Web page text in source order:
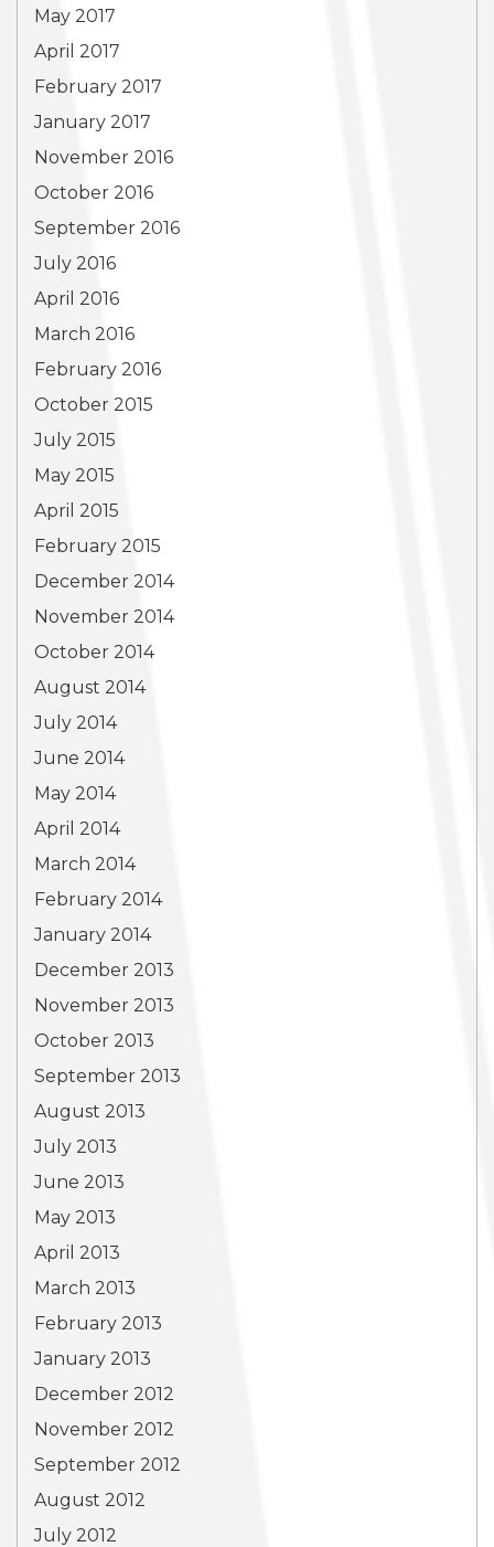
May 2017
April 2017
February 2017
January 2017
November 2016
October 2016
September 2016
July 2016
April 2016
March 2016
February 2016
October 2015
July 2015
May 2015
April 2015
February 2015
December 2014
November 2014
October 2014
August 2014
July 2014
June 2014
May 2014
April 2014
March 2014
February 2014
January 2014
December 2013
November 2013
October 2013
September 2013
August 2013
July 2013
June 2013
May 2013
April 2013
March 2013
February 2013
January 2013
December 2012
November 2012
September 2012
August 2012
July 2012